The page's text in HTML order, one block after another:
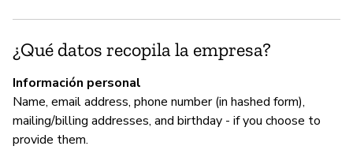
¿Qué datos recopila la empresa?
Información personal
Name, email address, phone number (in hashed form),
mailing/billing addresses, and birthday - if you choose to
provide them.